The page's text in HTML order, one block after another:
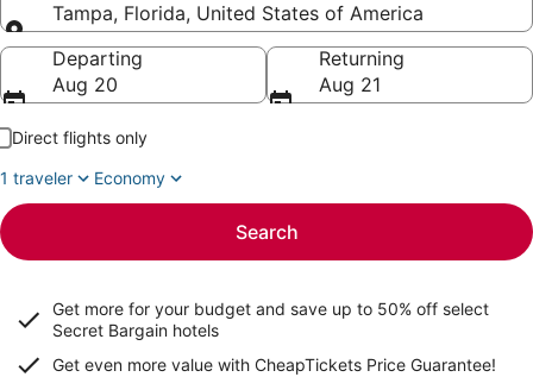
Tampa, Florida, United States of America
Going to
Departing
Aug 20
Returning
Aug 21
Direct flights only
1 traveler
Economy
Search
Get more for your budget and save up to 50% off select
Secret Bargain hotels
Get even more value with CheapTickets Price Guarantee!